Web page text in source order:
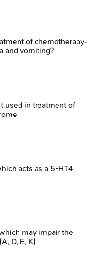
of chemotherapy-
and vomiting?
used in treatment of
acts as a 5-HT4
may impair the
D, E, K)